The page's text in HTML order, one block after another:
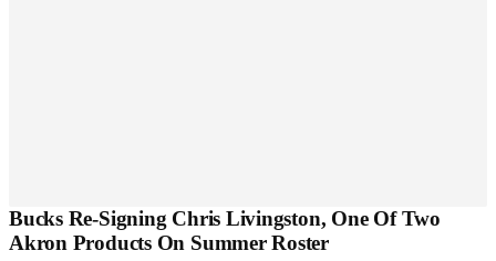
Bucks Re-Signing Chris Livingston, One Of Two
Akron Products On Summer Roster